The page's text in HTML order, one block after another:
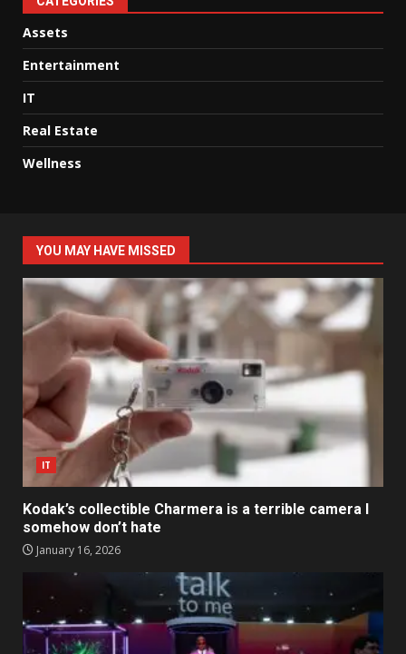
Assets
Entertainment
IT
Real Estate
Wellness
YOU MAY HAVE MISSED
IT
Kodak’s collectible Charmera is a terrible camera I
somehow don’t hate
January 16, 2026